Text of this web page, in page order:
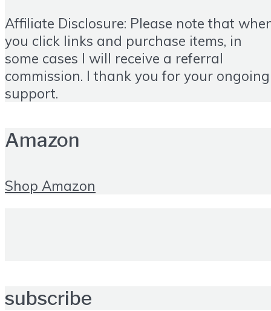
Affiliate Disclosure: Please note that
you click links and purchase items, in
some cases I will receive a referral
commission. I thank you for your ongoing
support.
Amazon
Shop Amazon
subscribe